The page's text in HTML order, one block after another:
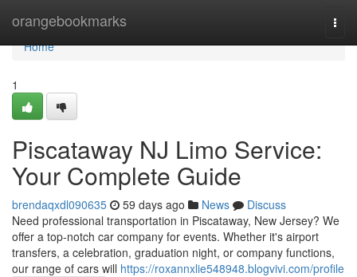
orangebookmarks
Home
Home
1
Piscataway NJ Limo Service:
Your Complete Guide
brendaqxdl090635 59 days ago News
Discuss
Need professional transportation in Piscataway, New Jersey? We
offer a top-notch car company for events. Whether it's airport
transfers, a celebration, graduation night, or company functions,
our range of cars will https://roxannxlie548948.blogvivi.com/profile